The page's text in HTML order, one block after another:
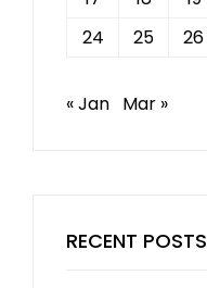
24
25 26
« Jan Mar »
RECENT POSTS